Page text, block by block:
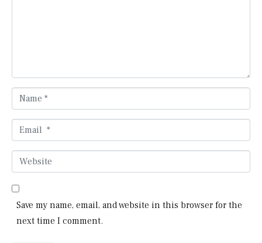
*
a
e
m
i
l
W
e
b
Save my name, email, and website in this browser for the
next time I comment.